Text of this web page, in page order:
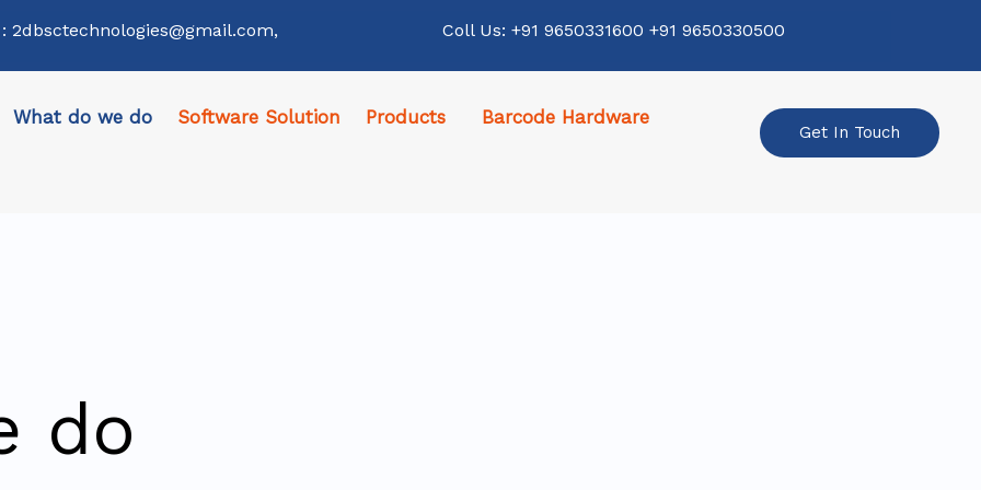
2dbsctechnologies@gmail.com, Coll Us: +91 9650331600 +91 9650330500
What do we do Software Solution Products Barcode Hardware
Get In Touch
do